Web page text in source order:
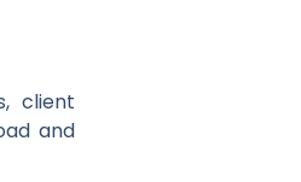
client
and